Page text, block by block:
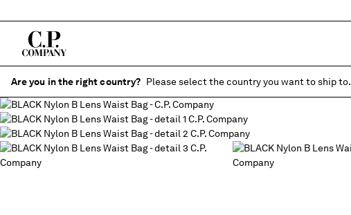
Are you in the right country? Please select the country you want to ship to.